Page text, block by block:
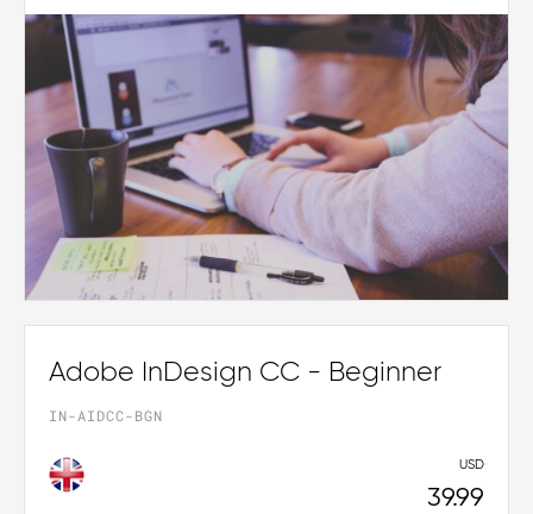
Adobe InDesign CC - Beginner
IN-AIDCC-BGN
USD
39.99